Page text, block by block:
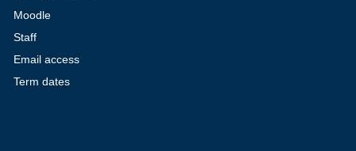
Moodle
Staff
Email access
Term dates